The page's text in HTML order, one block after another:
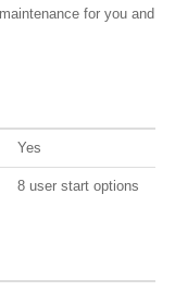
for you and
Yes
8 user start options